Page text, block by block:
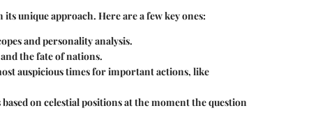
unique approach. Here are a few key ones:
and personality analysis.
the fate of nations.
auspicious times for important actions, like
on celestial positions at the moment the question